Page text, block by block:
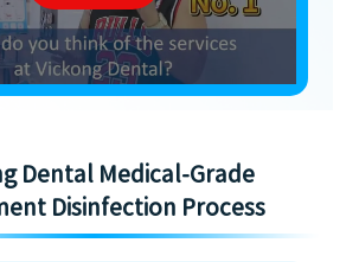
Dental Medical-Grade
Disinfection Process